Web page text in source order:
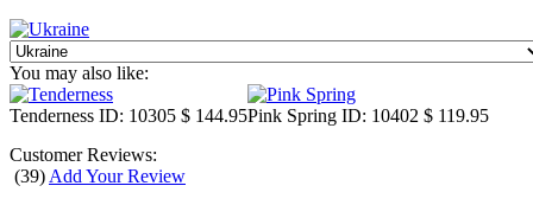
You may also like:
Tenderness ID: 10305 $ 144.95Pink Spring ID: 10402 $ 119.95
Customer Reviews:
(39) Add Your Review